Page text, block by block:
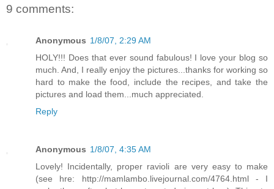
9 comments:
Anonymous 1/8/07, 2:29 AM
HOLY!!! Does that ever sound fabulous! I love your blog so
much. And, I really enjoy the pictures...thanks for working so
hard to make the food, include the recipes, and take the
pictures and load them...much appreciated.
Reply
Anonymous 1/8/07, 4:35 AM
Lovely! Incidentally, proper ravioli are very easy to make
(see hre: http://mamlambo.livejournal.com/4764.html - I